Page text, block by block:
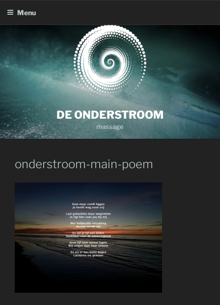
DE ONDERSTROOM
massage
Menu
onderstroom-main-poem